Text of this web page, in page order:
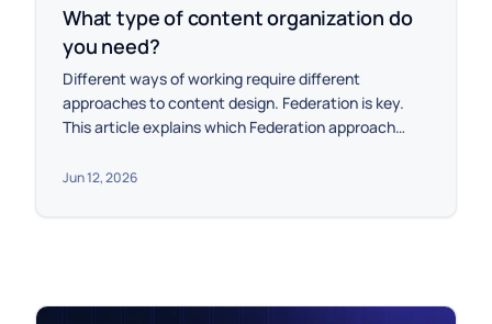
What type of content organization do
you need?
Different ways of working require different
approaches to content design. Federation is key.
This article explains which Federation approach
Jun 12, 2026